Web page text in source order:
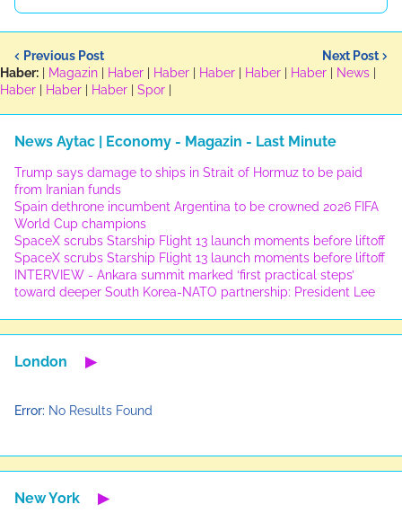
Previous Post
Next Post
Haber:
Magazin Haber Haber Haber Haber Haber News
Haber
Haber Haber Spor
News Aytac | Economy - Magazin - Last Minute
Trump says damage to ships in Strait of Hormuz to be paid
from Iranian funds
Spain dethrone incumbent Argentina to be crowned 2026 FIFA
World Cup champions
SpaceX scrubs Starship Flight 13 launch moments before liftoff
SpaceX scrubs Starship Flight 13 launch moments before liftoff
INTERVIEW - Ankara summit marked ‘first practical steps’
toward deeper South Korea-NATO partnership: President Lee
London ▶
Error: No Results Found
New York ▶